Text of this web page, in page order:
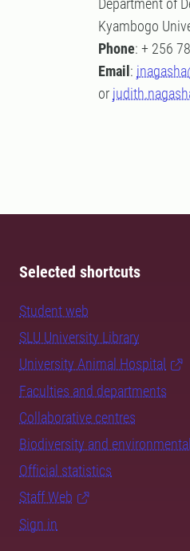
Department of
Kyambogo
Phone: + 256
Email :
or
Selected shortcuts
Student web
SLU University Library
University Animal Hospital
Faculties and departments
Collaborative centres
Biodiversity and
Official statistics
Staff Web
Sign in